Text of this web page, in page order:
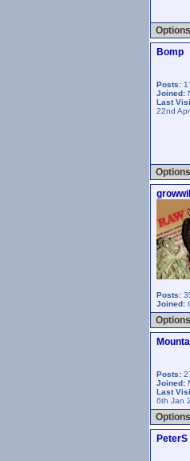
Bomp
Posts:
Joined:
Last
22nd
Posts:
Joined:
Posts:
Joined:
Last
6th Jan
PeterS